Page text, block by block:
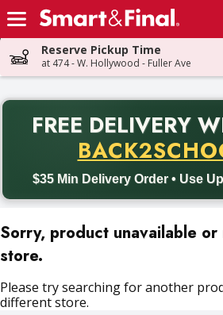
Skip header to page content
Reserve Pickup Time
at 474 - W. Hollywood - Fuller Ave
FREE DELIVERY
$35 Min Delivery Order • Use
Back to School promotion. Free
Sorry, product unavailable
store.
Please try searching for another
different store.